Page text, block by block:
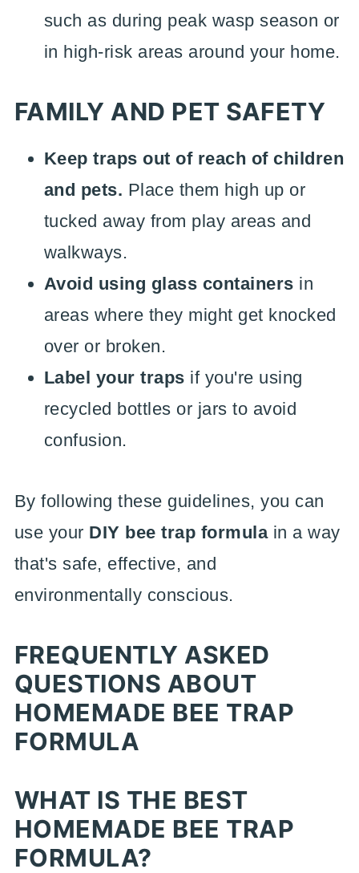
such as during peak wasp season or
in high-risk areas around your home.
FAMILY AND PET SAFETY
Keep traps out of reach of children
and pets. Place them high up or
tucked away from play areas and
walkways.
Avoid using glass containers in
areas where they might get knocked
over or broken.
Label your traps if you're using
recycled bottles or jars to avoid
confusion.
By following these guidelines, you can
use your DIY bee trap formulain a way
that's safe, effective, and
environmentally conscious.
FREQUENTLY ASKED
QUESTIONS ABOUT
HOMEMADE BEE TRAP
FORMULA
WHAT IS THE BEST
HOMEMADE BEE TRAP
FORMULA?